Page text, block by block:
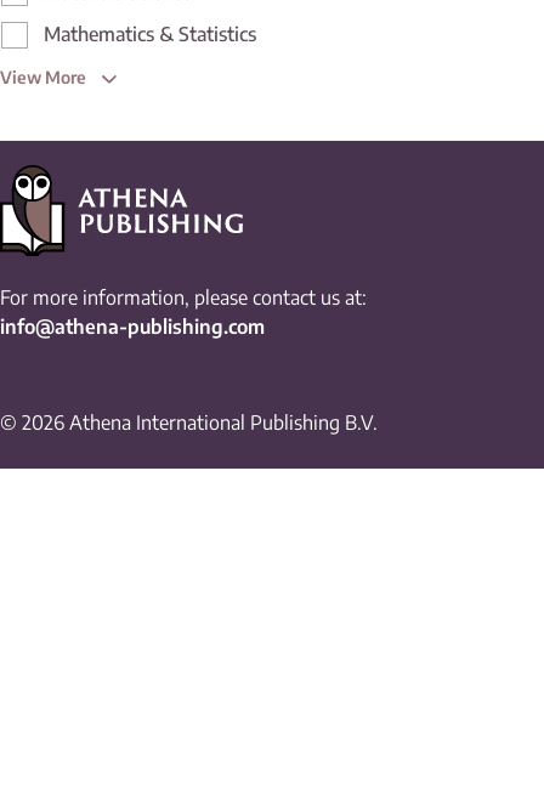
Mathematics & Statistics
View More
For more information, please contact us at:
info@athena-publishing.com
© 2026 Athena International Publishing B.V.